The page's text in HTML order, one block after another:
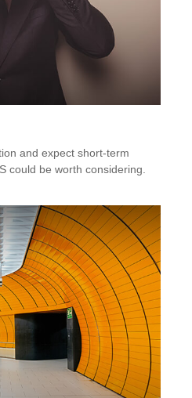
and expect short-term
could be worth considering.